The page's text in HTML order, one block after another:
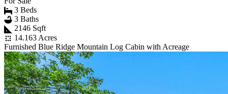
3 Beds
3 Baths
2146 Sqft
14.163 Acres
Furnished Blue Ridge Mountain Log Cabin with Acreage